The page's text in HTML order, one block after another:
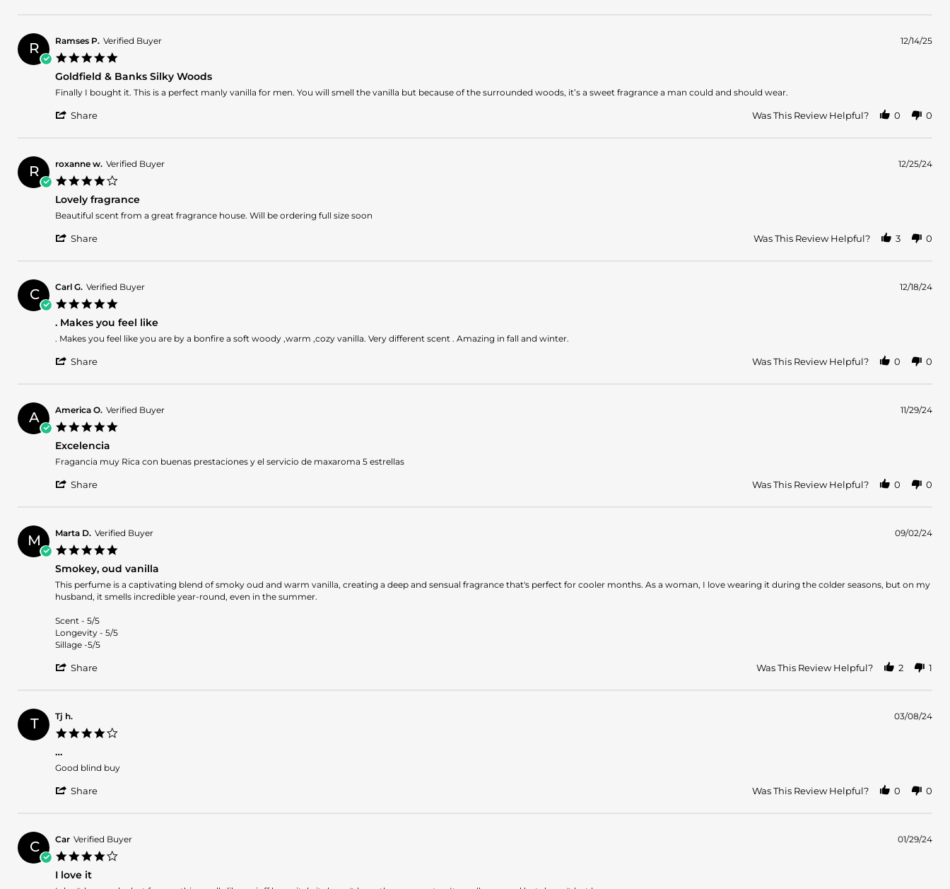
Mar
2026
Ahmed
A.
on
23
Mar
2026
R Ramses P. Verified Buyer
rating
12/14/25
Goldfield & Banks Silky Woods
Review
Ramses
Dec
2025
review
Goldfield
Woods
Finally I bought it. This is a perfect manly vanilla for men. You will smell the vanilla but because of the surrounded woods, it’s a sweet fragrance a man could and should wear.
Share
Ramses
P.
on
14
Dec
2025
Was This Review Helpful? 0 0
R roxanne w. Verified Buyer
rating
12/25/24
Lovely fragrance
Review
roxanne
Dec
2024
review
Lovely
Beautiful scent from a great fragrance house. Will be ordering full size soon
Share
roxanne
w.
on
25
Dec
2024
Was This Review Helpful? 3 0
C Carl G. Verified Buyer
rating
12/18/24
. Makes you feel like
Review
Carl
Dec
2024
review
.
like
. Makes you feel like you are by a bonfire a soft woody ,warm ,cozy vanilla. Very different scent . Amazing in fall and winter.
Share
Carl
G.
on
18
2024
Was This Review Helpful? 0 0
A America O. Verified Buyer 11/29/24
Excelencia
Review
America
Nov
2024
review
Excelencia
Fragancia muy Rica con buenas prestaciones y el servicio de maxaroma 5 estrellas
Share
America
O.
on
29
Nov
2024
Was This Review Helpful? 0 0
M Marta D. Verified Buyer
rating
09/02/24
Smokey, oud vanilla
Review
by
D.
on
2
2024
review
stating
oud
vanilla
This perfume is a captivating blend of smoky oud and warm vanilla, creating a deep and sensual fragrance that's perfect for cooler months. As a woman, I love wearing it during the colder seasons, but on my
husband, it smells incredible year-round, even in the summer.
Scent - 5/5
Longevity - 5/5
Sillage -5/5
Share
D.
on
Sep
2024
Was This Review Helpful? 2 1
T Tj h. 03/08/24
…
Review
Tj
Mar
2024
review
…
Good blind buy
Share
Tj
h.
on
Was This Review Helpful? 0 0
C Car Verified Buyer 01/29/24
I love it